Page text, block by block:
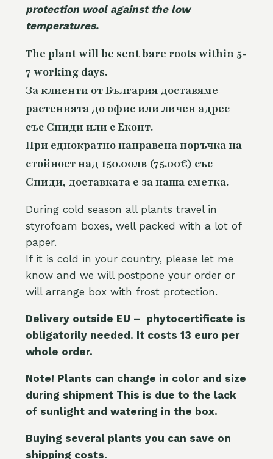
protection wool against the low
temperatures.
The plant will be sent bare roots within 5-
7 working days.
За клиенти от България доставяме
растенията до офис или личен адрес
със Спиди или с Еконт.
При еднократно направена поръчка на
стойност над 150.00лв (75.00€) със
Спиди, доставката е за наша сметка.
During cold season all plants travel in
styrofoam boxes, well packed with a lot of
paper.
If it is cold in your country, please let me
know and we will postpone your order or
will arrange box with frost protection.
Delivery outside EU – phytocertificate is
obligatorily needed. It costs 13 euro per
whole order.
Note! Plants can change in color and size
during shipment This is due to the lack
of sunlight and watering in the box.
Buying several plants you can save on
shipping costs.